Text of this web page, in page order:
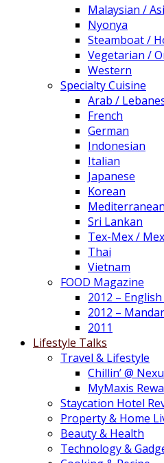
Malaysian /
Nyonya
Steamboat /
Vegetarian /
Western
Specialty Cuisine
Arab /
French
German
Indonesian
Italian
Japanese
Korean
Mediterranean
Sri Lankan
Tex-Mex /
Thai
Vietnam
FOOD Magazine
2012 –
2012 –
2011
Lifestyle Talks
Travel & Lifestyle
Chillin’ @
MyMaxis
Staycation Hotel
Property & Home
Beauty & Health
Technology &